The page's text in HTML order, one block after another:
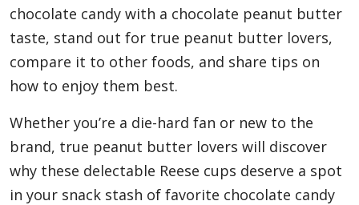
Travel
Top Trends
chocolate candy with a chocolate peanut butter
taste, stand out for true peanut butter lovers,
compare it to other foods, and share tips on
how to enjoy them best.
Whether you’re a die-hard fan or new to the
brand, true peanut butter lovers will discover
why these delectable Reese cups deserve a spot
in your snack stash of favorite chocolate candy